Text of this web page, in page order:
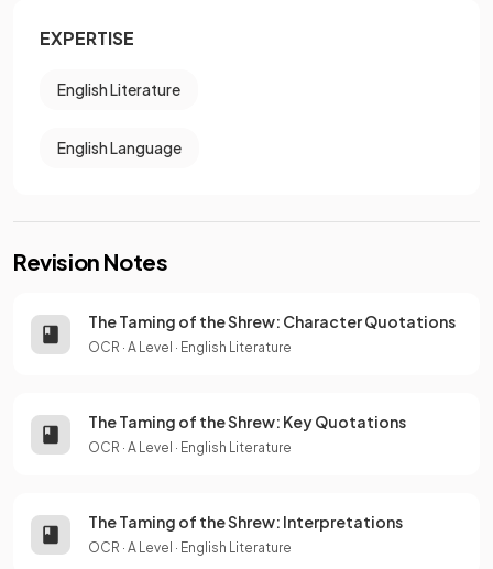
EXPERTISE
English Literature
English Language
Revision Notes
The Taming of the Shrew: Character Quotations
OCR · A Level · English Literature
The Taming of the Shrew: Key Quotations
OCR · A Level · English Literature
The Taming of the Shrew: Interpretations
OCR · A Level · English Literature